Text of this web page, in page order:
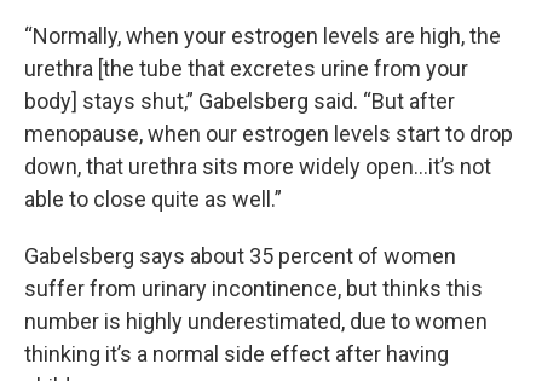
“Normally, when your estrogen levels are high, the
urethra [the tube that excretes urine from your
body] stays shut,” Gabelsberg said. “But after
menopause, when our estrogen levels start to drop
down, that urethra sits more widely open…it’s not
able to close quite as well.”
Gabelsberg says about 35 percent of women
suffer from urinary incontinence, but thinks this
number is highly underestimated, due to women
thinking it’s a normal side effect after having